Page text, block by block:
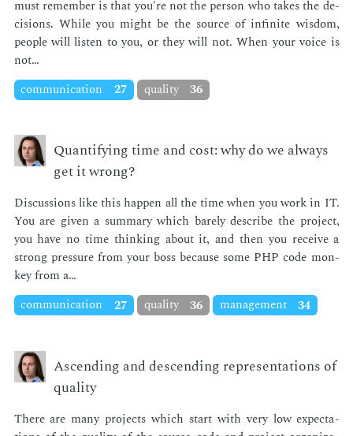
must re­mem­ber is that you're not the per­son who takes the de­
ci­sions. While you might be the source of in­fi­nite wis­dom,
peo­ple will lis­ten to you, or they will not. When your voice is
not…
communication
27 quality 36
Quantifying time and cost: why do we always
get it wrong?
Dis­cus­sions like this hap­pen all the time when you work in IT.
You are giv­en a sum­ma­ry which bare­ly de­scribe the pro­ject,
you have no time think­ing about it, and then you re­ceive a
strong pres­sure from your boss be­cause some PHP code mon­
key from a…
communication
27 quality 36 management 34
Ascending and descending representations of
quality
There are many pro­jects which start with very low ex­pec­ta­